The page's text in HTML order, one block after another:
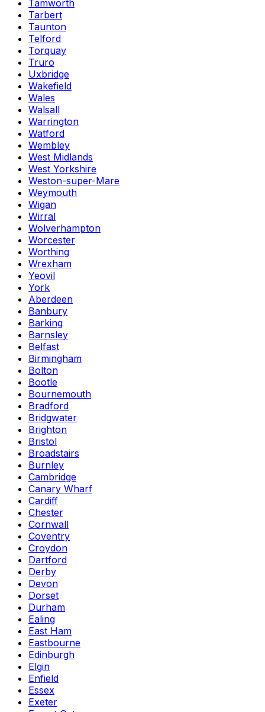
Tamworth
Tarbert
Taunton
Telford
Torquay
Truro
Uxbridge
Wakefield
Wales
Walsall
Warrington
Watford
Wembley
West Midlands
West Yorkshire
Weston-super-Mare
Weymouth
Wigan
Wirral
Wolverhampton
Worcester
Worthing
Wrexham
Yeovil
York
Aberdeen
Banbury
Barking
Barnsley
Belfast
Birmingham
Bolton
Bootle
Bournemouth
Bradford
Bridgwater
Brighton
Bristol
Broadstairs
Burnley
Cambridge
Canary Wharf
Cardiff
Chester
Cornwall
Coventry
Croydon
Dartford
Derby
Devon
Dorset
Durham
Ealing
East Ham
Eastbourne
Edinburgh
Elgin
Enfield
Essex
Exeter